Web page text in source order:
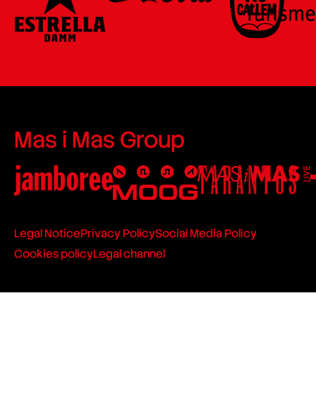
Mas i Mas Group
Legal NoticePrivacy PolicySocial Media Policy
Cookies policyLegal channel